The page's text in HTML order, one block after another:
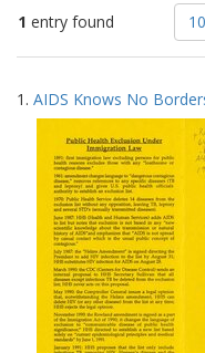
1 entry found
of
per
Search
Results
1. AIDS Knows No